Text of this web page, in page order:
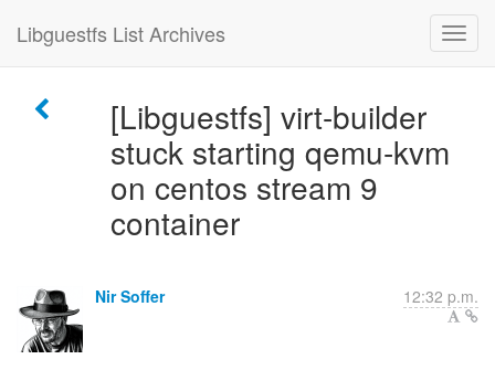
Libguestfs List Archives
[Libguestfs] virt-builder
stuck starting qemu-kvm
on centos stream 9
container
Nir Soffer 12:32 p.m.